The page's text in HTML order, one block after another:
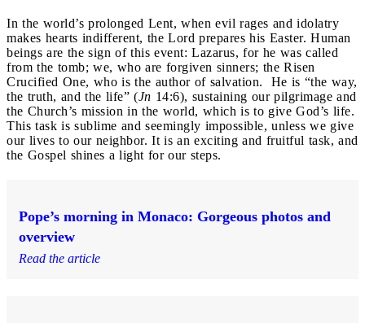
In the world’s prolonged Lent, when evil rages and idolatry
makes hearts indifferent, the Lord prepares his Easter. Human
beings are the sign of this event: Lazarus, for he was called
from the tomb; we, who are forgiven sinners; the Risen
Crucified One, who is the author of salvation. He is “the way,
the truth, and the life” (Jn 14:6), sustaining our pilgrimage and
the Church’s mission in the world, which is to give God’s life.
This task is sublime and seemingly impossible, unless we give
our lives to our neighbor. It is an exciting and fruitful task, and
the Gospel shines a light for our steps.
Pope’s morning in Monaco: Gorgeous photos and
overview
Read the article